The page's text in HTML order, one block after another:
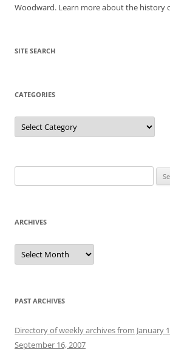
Woodward. Learn more about the history
SITE SEARCH
CATEGORIES
Categories
for:
ARCHIVES
Archives
PAST ARCHIVES
Directory of weekly archives from January
September 16, 2007